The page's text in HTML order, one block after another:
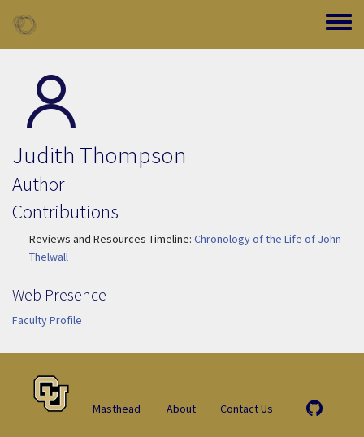
Toggle
Judith Thompson
Author
Contributions
Reviews and Resources Timeline: Chronology of the Life of John
Thelwall
Web Presence
Faculty Profile
Masthead About Contact Us